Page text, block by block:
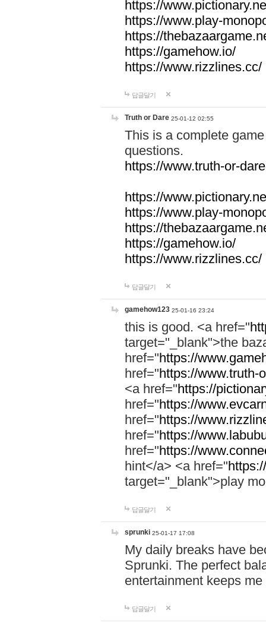
https://
https://www.play-
https://
https://gamehow.io/
https://www.rizzlines.cc/
답글달기
Truth or Dare 25-01-12 02:55
This is a complete
questions.
https://www.truth-or-
https://
https://www.play-
https://
https://gamehow.io/
https://www.rizzlines.cc/
답글달기
gamehow123 25-01-16 23:24
this is good. <a href="
target="_blank">the
href="https://
href="https://www.truth-
<a href="https://
href="https://
href="https://
href="https://
href="https://
hint</a> <a href="
target="_blank">play
답글달기
sprunki 25-01-17 17:08
My daily breaks have
Sprunki. The perfect
entertainment keeps
답글달기